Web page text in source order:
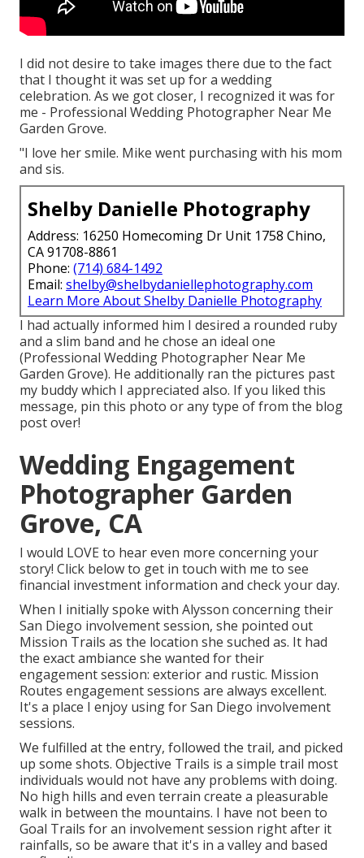
I did not desire to take images there due to the fact
that I thought it was set up for a wedding
celebration. As we got closer, I recognized it was for
me - Professional Wedding Photographer Near Me
Garden Grove.
"I love her smile. Mike went purchasing with his mom
and sis.
Shelby Danielle Photography
Address: 16250 Homecoming Dr Unit 1758 Chino,
CA 91708-8861
Phone: (714) 684-1492
Email: shelby@shelbydaniellephotography.com
Learn More About Shelby Danielle Photography
I had actually informed him I desired a rounded ruby
and a slim band and he chose an ideal one
(Professional Wedding Photographer Near Me
Garden Grove). He additionally ran the pictures past
my buddy which I appreciated also. If you liked this
message, pin this photo or any type of from the blog
post over!
Wedding Engagement
Photographer Garden
Grove, CA
I would LOVE to hear even more concerning your
story! Click below to get in touch with me to see
financial investment information and check your day.
When I initially spoke with Alysson concerning their
San Diego involvement session, she pointed out
Mission Trails as the location she suched as. It had
the exact ambiance she wanted for their
engagement session: exterior and rustic. Mission
Routes engagement sessions are always excellent.
It's a place I enjoy using for San Diego involvement
sessions.
We fulfilled at the entry, followed the trail, and picked
up some shots. Objective Trails is a simple trail most
individuals would not have any problems with doing.
No high hills and even terrain create a pleasurable
walk in between the mountains. I have not been to
Goal Trails for an involvement session right after it
rainfalls, so be aware that it's in a valley and based